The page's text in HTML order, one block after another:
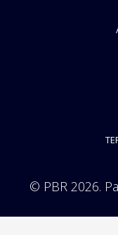
© PBR 2026.